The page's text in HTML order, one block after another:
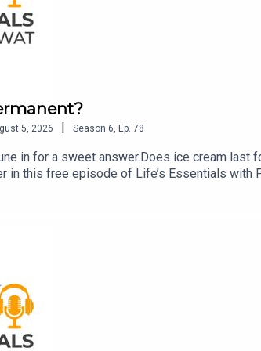
5, 2026 | Season 6 Ep. 78
in for a sweet answer.Does ice cream
in this free episode of Life’s Essentials
by St. Martin’s Essentials, and
about his bestselling books or the Life’s